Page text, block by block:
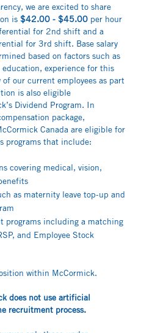
we are excited to share
is$42.00 - $45.00 per hour
for 2nd shift and a
for 3rd shift. Base salary
based on factors such as
experience for this
our current employees as part
is also eligible
Dividend Program. In
package,
Canada are eligible for
programs that include:
covering medical, vision,
as maternity leave top-up and
programs including a matching
and Employee Stock
within McCormick.
does not use artificial
recruitment process.